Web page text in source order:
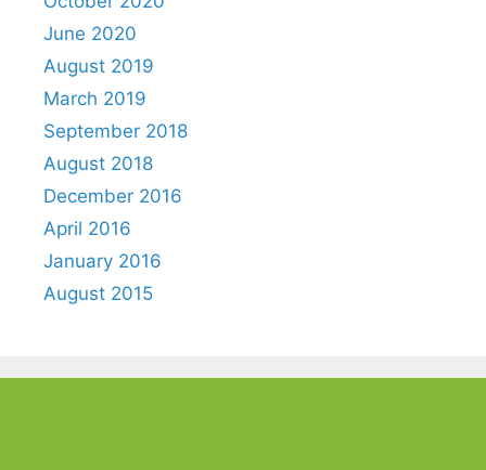
June 2020
August 2019
March 2019
September 2018
August 2018
December 2016
April 2016
January 2016
August 2015